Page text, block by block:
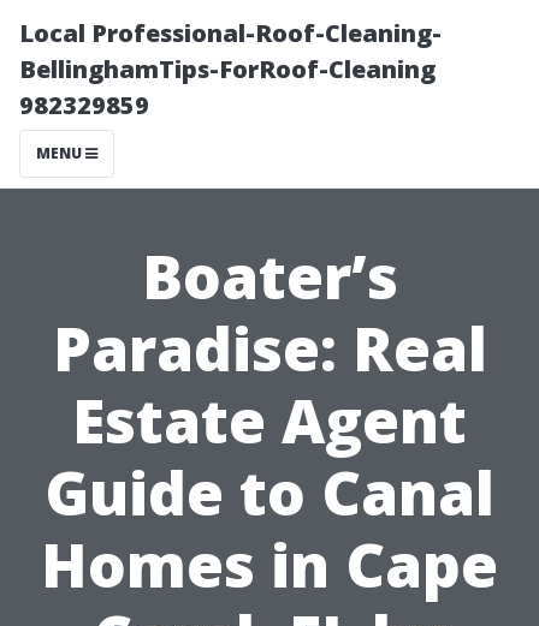
Local Professional-Roof-Cleaning-
BellinghamTips-ForRoof-Cleaning
982329859
MENU
Boater’s
Paradise: Real
Estate Agent
Guide to Canal
Homes in Cape